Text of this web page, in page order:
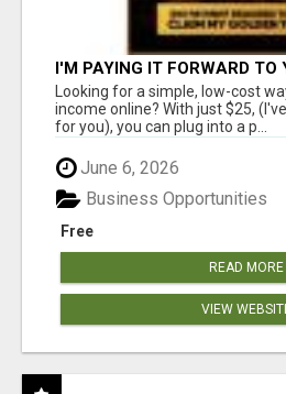
I'M PAYING IT FORWARD TO
Looking for a simple, low-cost
income online? With just $25,
for you), you can plug into a p...
June 6, 2026
Free
Business Opportunities
READ MORE
VIEW